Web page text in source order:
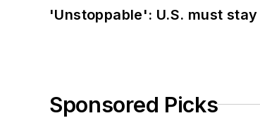
'Unstoppable': U.S. must
Sponsored Picks